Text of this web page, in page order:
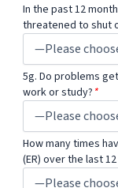
In the past 12
threatened to shut
5g. Do problems
work or study? *
How many times
(ER) over the last